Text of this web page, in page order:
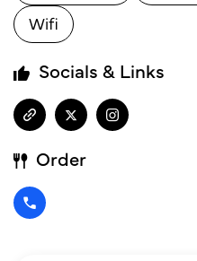
Wifi
Socials & Links
Order